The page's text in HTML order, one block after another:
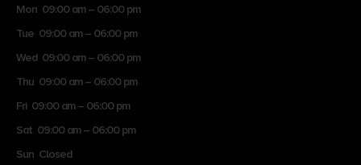
Cost per Round
0.40
Mon 09:00 am – 06:00 pm
Tue 09:00 am – 06:00 pm
Wed 09:00 am – 06:00 pm
Thu 09:00 am – 06:00 pm
Fri 09:00 am – 06:00 pm
Sat 09:00 am – 06:00 pm
Sun Closed